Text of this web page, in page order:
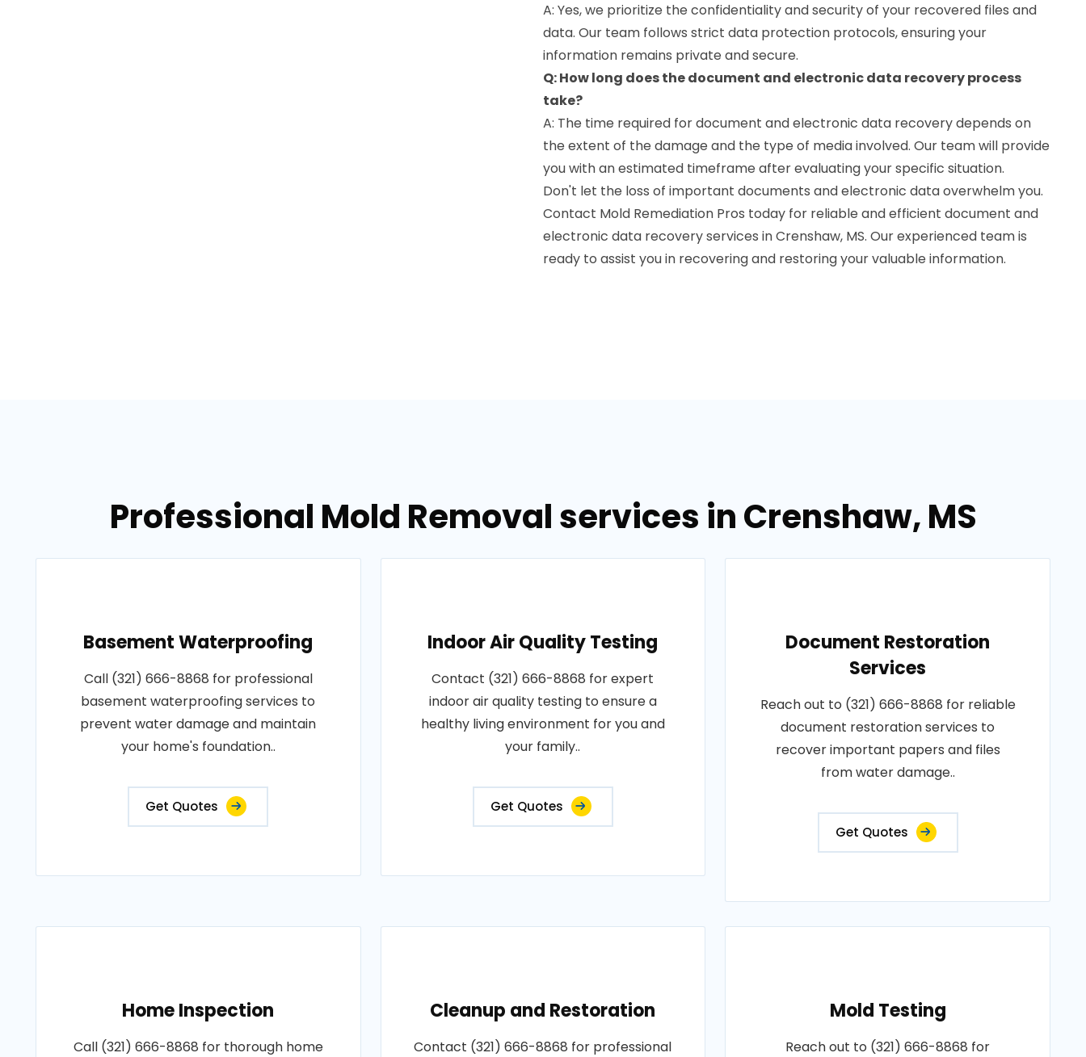
A: Yes, we prioritize the confidentiality and security of your recovered files and
data. Our team follows strict data protection protocols, ensuring your
information remains private and secure.
Q: How long does the document and electronic data recovery process
take?
A: The time required for document and electronic data recovery depends on
the extent of the damage and the type of media involved. Our team will provide
you with an estimated timeframe after evaluating your specific situation.
Don't let the loss of important documents and electronic data overwhelm you.
Contact Mold Remediation Pros today for reliable and efficient document and
electronic data recovery services in Crenshaw, MS. Our experienced team is
ready to assist you in recovering and restoring your valuable information.
Professional Mold Removal services in Crenshaw, MS
Basement Waterproofing
Call (321) 666-8868 for professional
basement waterproofing services to
prevent water damage and maintain
your home's foundation..
Get Quotes
Indoor Air Quality Testing
Contact (321) 666-8868 for expert
indoor air quality testing to ensure a
healthy living environment for you and
your family..
Get Quotes
Document Restoration
Services
Reach out to (321) 666-8868 for reliable
document restoration services to
recover important papers and files
from water damage..
Get Quotes
Home Inspection
Call (321) 666-8868 for thorough home
Cleanup and Restoration
Contact (321) 666-8868 for professional
Mold Testing
Reach out to (321) 666-8868 for